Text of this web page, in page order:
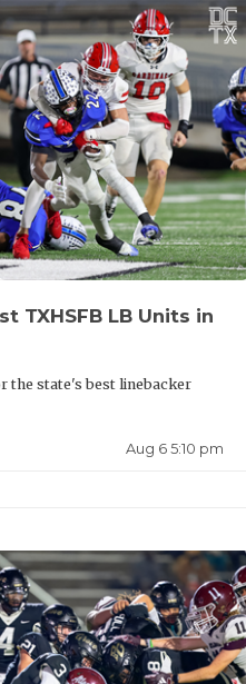
, 2028)
has opened eyes
on the 7-on-7
3A DI Newcomer of
with 60 tackles.
for Hitchcock this
has 4.6 speed.
TXHSFB LB Units in
the state's best linebacker
Aug 6 5:10 pm